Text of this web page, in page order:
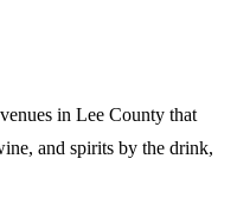
in Lee County that
and spirits by the drink,